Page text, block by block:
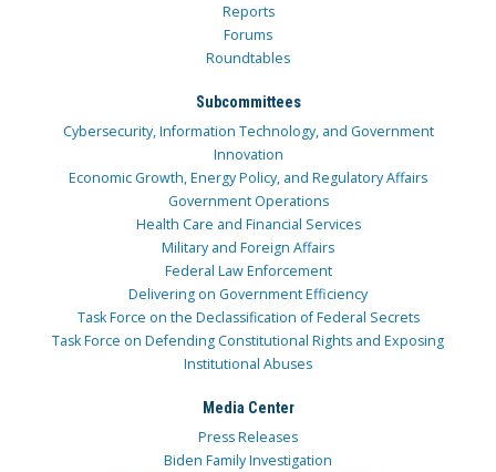
Reports
Forums
Roundtables
Subcommittees
Cybersecurity, Information Technology, and Government
Innovation
Economic Growth, Energy Policy, and Regulatory Affairs
Government Operations
Health Care and Financial Services
Military and Foreign Affairs
Federal Law Enforcement
Delivering on Government Efficiency
Task Force on the Declassification of Federal Secrets
Task Force on Defending Constitutional Rights and Exposing
Institutional Abuses
Media Center
Press Releases
Biden Family Investigation